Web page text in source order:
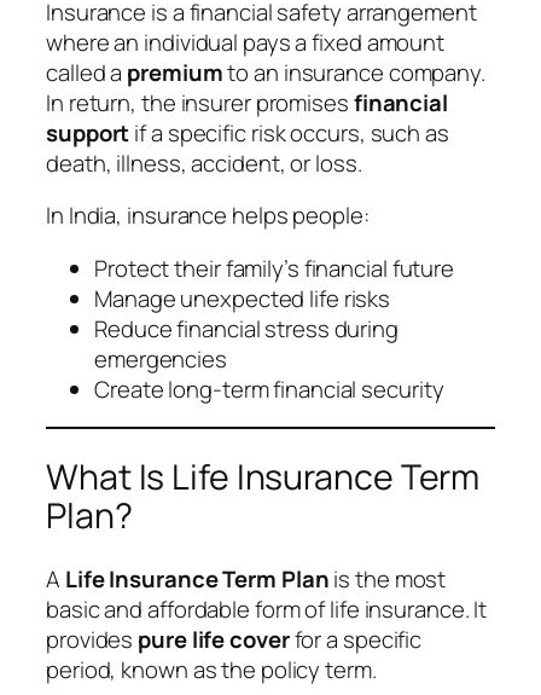
Insurance is a financial safety arrangement
where an individual pays a fixed amount
called a premiumto an insurance company.
In return, the insurer promisesfinancial
supportif a specific risk occurs, such as
death, illness, accident, or loss.
In India, insurance helps people:
Protect their family’s financial future
Manage unexpected life risks
Reduce financial stress during
emergencies
Create long-term financial security
What Is Life Insurance Term
Plan?
A Life Insurance Term Planis the most
basic and affordable form of life insurance. It
provides pure life coverfor a specific
period, known as the policy term.